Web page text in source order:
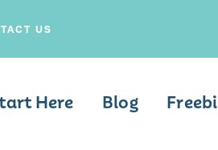
US
Here Blog